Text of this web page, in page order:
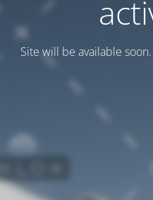
Site will be available